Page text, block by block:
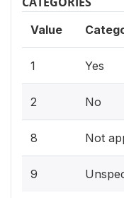
Value
1 Yes
2 No
8 Not
9